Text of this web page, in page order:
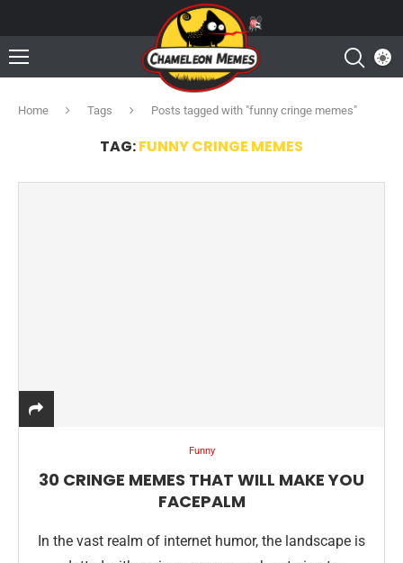
Home Tags Posts tagged with "funny cringe memes"
TAG:FUNNY CRINGE MEMES
Funny
30 CRINGE MEMES THAT WILL MAKE YOU
FACEPALM
In the vast realm of internet humor, the landscape is